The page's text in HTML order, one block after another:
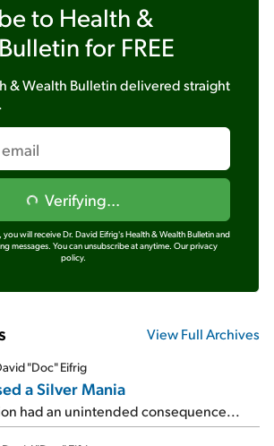
to Health &
for FREE
& Wealth Bulletindelivered straight
Verifying...
will receive Dr. David Eifrig's Health & Wealth Bulletin and
messages. You can unsubscribe at anytime. Our privacy
policy.
View Full Archives
"Doc" Eifrig
a Silver Mania
had an unintended consequence...